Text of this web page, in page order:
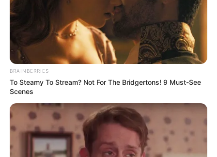
BRAINBERRIES
To Steamy To Stream? Not For The Bridgertons! 9 Must-See
Scenes